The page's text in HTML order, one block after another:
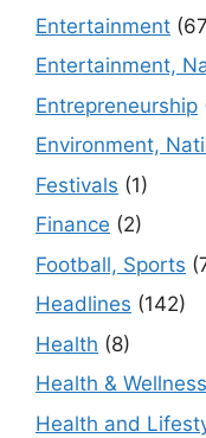
Entertainment
Entertainment,
Entrepreneurship
Environment,
Festivals (1)
Finance (2)
Football, Sports
Headlines (142)
Health (8)
Health & Wellness
Health and